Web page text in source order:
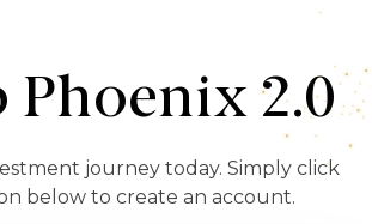
Phoenix 2.0
journey today. Simply click
below to create an account.